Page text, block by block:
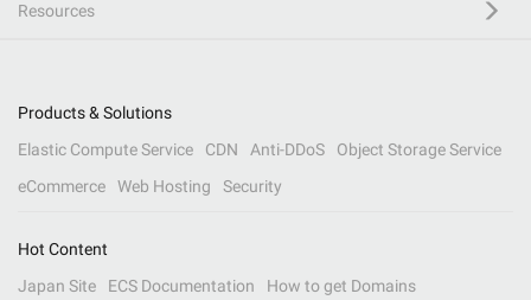
Resources
Products & Solutions
Elastic Compute Service
CDN Anti-DDoS
Object Storage Service
eCommerce
Web Hosting Security
Hot Content
Japan Site
ECS Documentation
How to get Domains